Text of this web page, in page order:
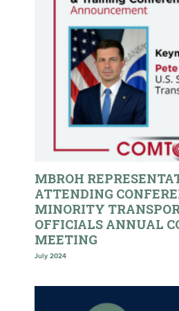
MBROH
ATTENDING
MINORITY
OFFICIALS ANNUAL
MEETING
July 2024